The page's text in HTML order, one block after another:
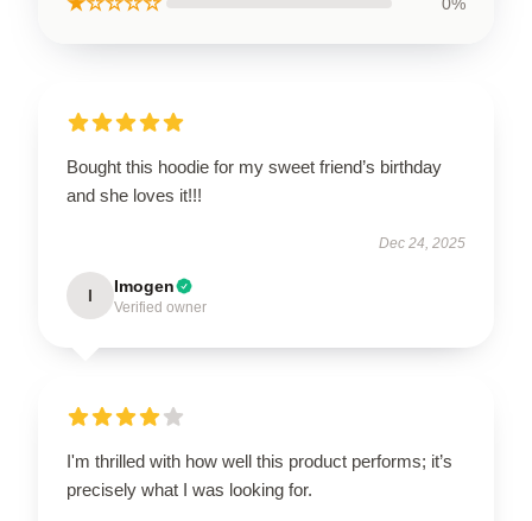
Bought this hoodie for my sweet friend’s birthday
and she loves it!!!
Dec 24, 2025
I Imogen
Verified owner
I'm thrilled with how well this product performs; it’s
precisely what I was looking for.